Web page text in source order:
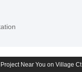
Near You on Village Ct